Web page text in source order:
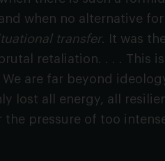
when no alternative
transfer. It was
retaliation. . . . This
are far beyond
lost all energy, all
pressure of too